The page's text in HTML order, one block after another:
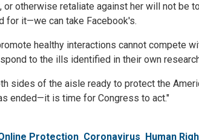
otherwise retaliate against her will not be
for it—we can take Facebook's.
healthy interactions cannot compete
to the ills identified in their own
sides of the aisle ready to protect the
ended—it is time for Congress to act."
Protection Coronavirus Human